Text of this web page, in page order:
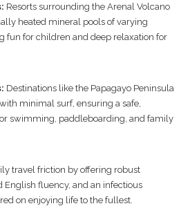
Resorts surrounding the Arenal Volcano
heated mineral pools of varying
fun for children and deep relaxation for
Destinations like the Papagayo Peninsula
minimal surf, ensuring a safe,
swimming, paddleboarding, and family
travel friction by offering robust
English fluency, and an infectious
on enjoying life to the fullest.